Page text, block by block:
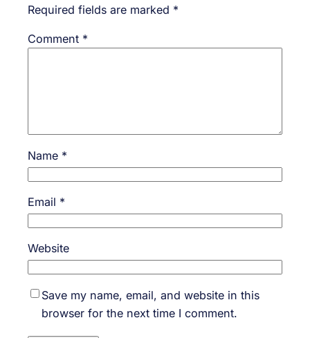
Required fields are marked *
Comment *
Name *
Email *
Website
Save my name, email, and website in this
browser for the next time I comment.